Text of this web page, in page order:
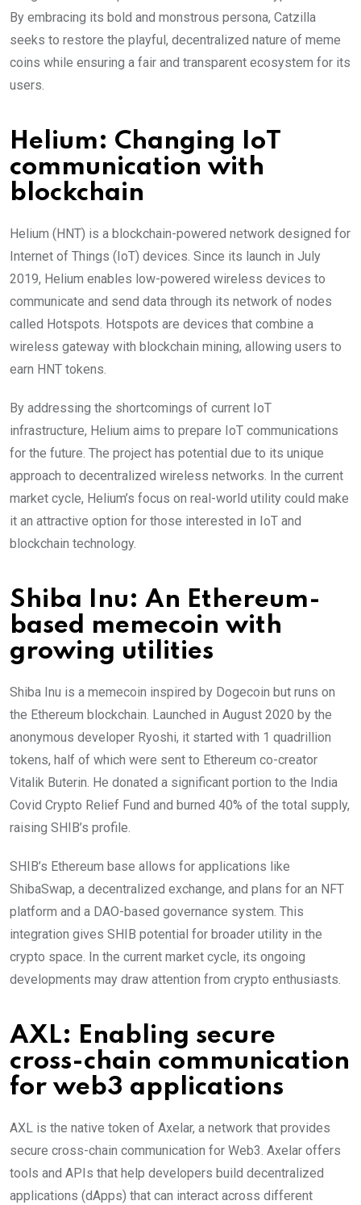
By embracing its bold and monstrous persona, Catzilla
seeks to restore the playful, decentralized nature of meme
coins while ensuring a fair and transparent ecosystem for its
users.
Helium: Changing IoT
communication with
blockchain
Helium (HNT) is a blockchain-powered network designed for
Internet of Things (IoT) devices. Since its launch in July
2019, Helium enables low-powered wireless devices to
communicate and send data through its network of nodes
called Hotspots. Hotspots are devices that combine a
wireless gateway with blockchain mining, allowing users to
earn HNT tokens.
By addressing the shortcomings of current IoT
infrastructure, Helium aims to prepare IoT communications
for the future. The project has potential due to its unique
approach to decentralized wireless networks. In the current
market cycle, Helium’s focus on real-world utility could make
it an attractive option for those interested in IoT and
blockchain technology.
Shiba Inu: An Ethereum-
based memecoin with
growing utilities
Shiba Inu is a memecoin inspired by Dogecoin but runs on
the Ethereum blockchain. Launched in August 2020 by the
anonymous developer Ryoshi, it started with 1 quadrillion
tokens, half of which were sent to Ethereum co-creator
Vitalik Buterin. He donated a significant portion to the India
Covid Crypto Relief Fund and burned 40% of the total supply,
raising SHIB’s profile.
SHIB’s Ethereum base allows for applications like
ShibaSwap, a decentralized exchange, and plans for an NFT
platform and a DAO-based governance system. This
integration gives SHIB potential for broader utility in the
crypto space. In the current market cycle, its ongoing
developments may draw attention from crypto enthusiasts.
AXL: Enabling secure
cross-chain communication
for web3 applications
AXL is the native token of Axelar, a network that provides
secure cross-chain communication for Web3. Axelar offers
tools and APIs that help developers build decentralized
applications (dApps) that can interact across different